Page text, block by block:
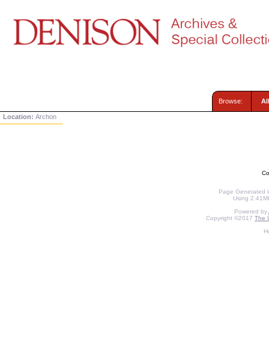
Browse:
Location:Archon
Page Generated
Using
Powered by
Copyright ©2017 The